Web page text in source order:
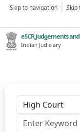
Skip to navigation Skip
eSCR,Judgements
Indian Judiciary